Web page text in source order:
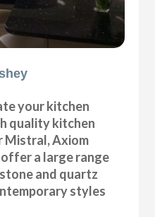
your kitchen
quality kitchen
Mistral, Axiom
a large range
and quartz
styles